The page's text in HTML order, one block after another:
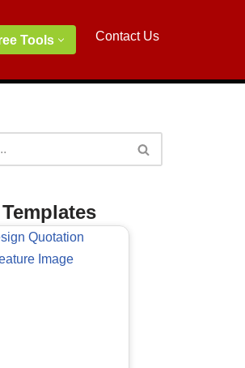
Tools Contact Us